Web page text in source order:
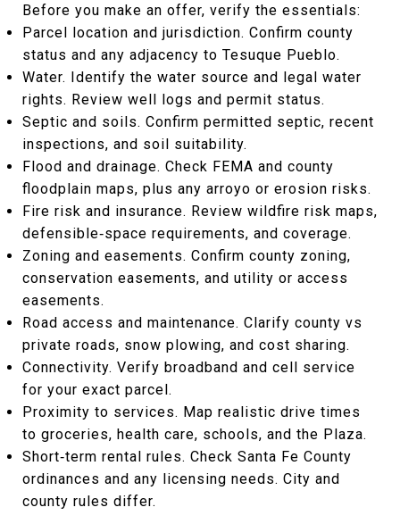
Before you make an offer, verify the essentials:
Parcel location and jurisdiction. Confirm county
status and any adjacency to Tesuque Pueblo.
Water. Identify the water source and legal water
rights. Review well logs and permit status.
Septic and soils. Confirm permitted septic, recent
inspections, and soil suitability.
Flood and drainage. Check FEMA and county
floodplain maps, plus any arroyo or erosion risks.
Fire risk and insurance. Review wildfire risk maps,
defensible‑space requirements, and coverage.
Zoning and easements. Confirm county zoning,
conservation easements, and utility or access
easements.
Road access and maintenance. Clarify county vs
private roads, snow plowing, and cost sharing.
Connectivity. Verify broadband and cell service
for your exact parcel.
Proximity to services. Map realistic drive times
to groceries, health care, schools, and the Plaza.
Short‑term rental rules. Check Santa Fe County
ordinances and any licensing needs. City and
county rules differ.